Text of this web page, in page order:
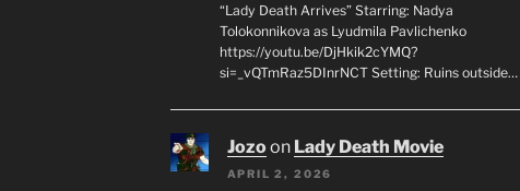
“Lady Death Arrives” Starring: Nadya
Tolokonnikova as Lyudmila Pavlichenko
https://youtu.be/DjHkik2cYMQ?
si=_vQTmRaz5DInrNCT Setting: Ruins outside…
Jozoon Lady Death Movie
APRIL 2, 2026